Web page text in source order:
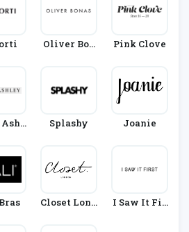
Oliver Bon
Pink Clove
Ashl
Splashy Joanie
Closet Lond
I Saw It Fir